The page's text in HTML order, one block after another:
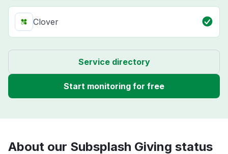
Clover
Service directory
Start monitoring for free
About our Subsplash Giving status